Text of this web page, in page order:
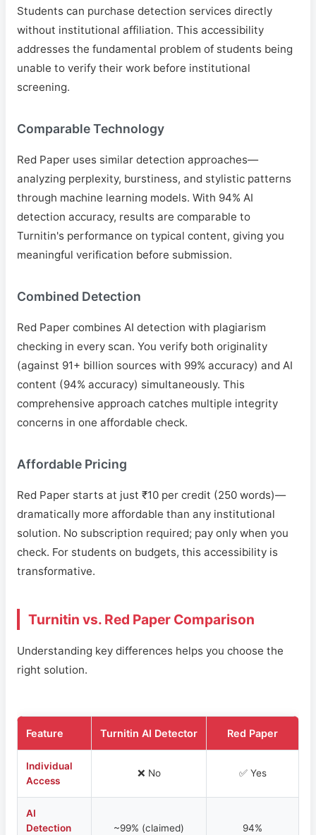
Students can purchase detection services directly
without institutional affiliation. This accessibility
addresses the fundamental problem of students being
unable to verify their work before institutional
screening.
Comparable Technology
Red Paper uses similar detection approaches—
analyzing perplexity, burstiness, and stylistic patterns
through machine learning models. With 94% AI
detection accuracy, results are comparable to
Turnitin's performance on typical content, giving you
meaningful verification before submission.
Combined Detection
Red Paper combines AI detection with plagiarism
checking in every scan. You verify both originality
(against 91+ billion sources with 99% accuracy) and AI
content (94% accuracy) simultaneously. This
comprehensive approach catches multiple integrity
concerns in one affordable check.
Affordable Pricing
Red Paper starts at just ₹10 per credit (250 words)—
dramatically more affordable than any institutional
solution. No subscription required; pay only when you
check. For students on budgets, this accessibility is
transformative.
Turnitin vs. Red Paper Comparison
Understanding key differences helps you choose the
right solution.
Feature Turnitin AI Detector Red Paper
Individual
Access
❌ No ✅ Yes
AI
Detection
~99% (claimed) 94%